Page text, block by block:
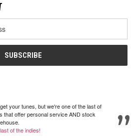
your tunes, but we're one of the last of
that offer personal service AND stock
of the indies!